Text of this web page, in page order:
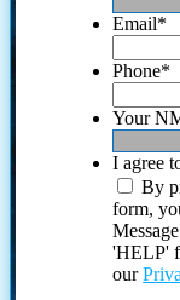
Email*
Phone*
Your
I agree
By
form,
'HELP'
our